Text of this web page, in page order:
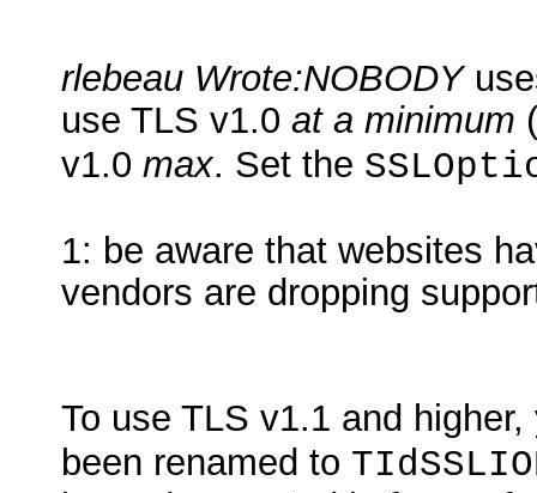
rlebeau Wrote:NOBODY
use TLS v1.0 at a minimum (
v1.0 max. Set the
1: be aware that websites
vendors are dropping
To use TLS v1.1 and
been renamed to